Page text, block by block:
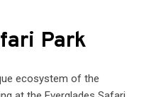
Park
ecosystem of the